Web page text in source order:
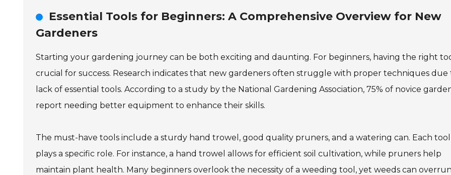
Essential Tools for Beginners: A Comprehensive Overview for New
Gardeners
Starting your gardening journey can be both exciting and daunting. For beginners, having the right
crucial for success. Research indicates that new gardeners often struggle with proper techniques due
lack of essential tools. According to a study by the National Gardening Association, 75% of novice
report needing better equipment to enhance their skills.
The must-have tools include a sturdy hand trowel, good quality pruners, and a watering can. Each tool
plays a specific role. For instance, a hand trowel allows for efficient soil cultivation, while pruners help
maintain plant health. Many beginners overlook the necessity of a weeding tool, yet weeds can